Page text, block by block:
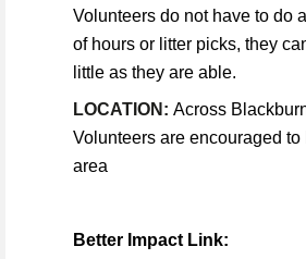
Volunteers do not have to do
of hours or litter picks, they
little as they are able.
LOCATION: Across
Volunteers are encouraged to
area
Better Impact Link: